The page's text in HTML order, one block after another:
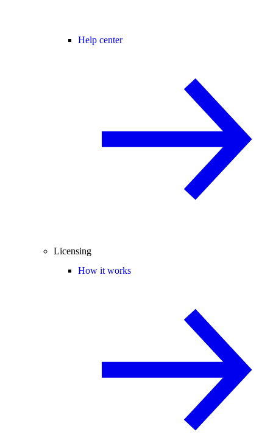
Help center
Licensing
How it works